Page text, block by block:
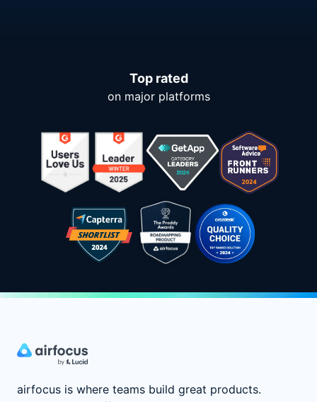
Top rated
on major platforms
airfocus is where teams build great products.